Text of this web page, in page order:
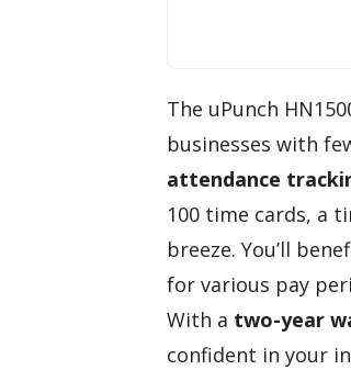
The uPunch
businesses with
attendance
100 time cards, a
breeze. You’ll
for various pay
With a two-year
confident in your